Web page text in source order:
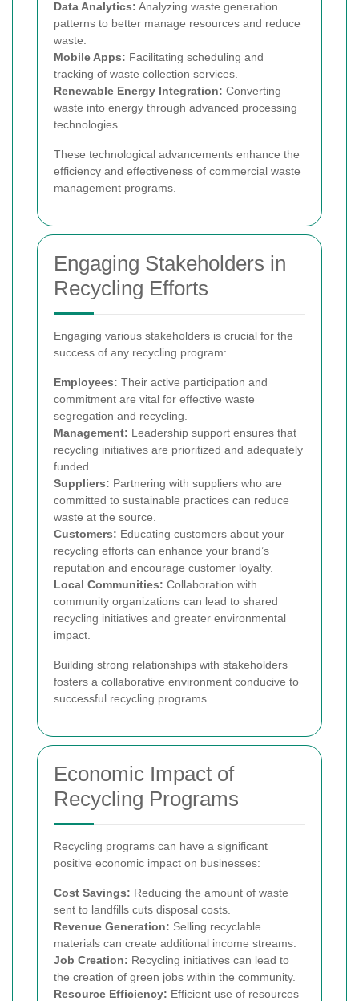
Data Analytics: Analyzing waste generation
patterns to better manage resources and reduce
waste.
Mobile Apps: Facilitating scheduling and
tracking of waste collection services.
Renewable Energy Integration: Converting
waste into energy through advanced processing
technologies.
These technological advancements enhance the
efficiency and effectiveness of commercial waste
management programs.
Engaging Stakeholders in
Recycling Efforts
Engaging various stakeholders is crucial for the
success of any recycling program:
Employees: Their active participation and
commitment are vital for effective waste
segregation and recycling.
Management: Leadership support ensures that
recycling initiatives are prioritized and adequately
funded.
Suppliers: Partnering with suppliers who are
committed to sustainable practices can reduce
waste at the source.
Customers: Educating customers about your
recycling efforts can enhance your brand’s
reputation and encourage customer loyalty.
Local Communities: Collaboration with
community organizations can lead to shared
recycling initiatives and greater environmental
impact.
Building strong relationships with stakeholders
fosters a collaborative environment conducive to
successful recycling programs.
Economic Impact of
Recycling Programs
Recycling programs can have a significant
positive economic impact on businesses:
Cost Savings: Reducing the amount of waste
sent to landfills cuts disposal costs.
Revenue Generation: Selling recyclable
materials can create additional income streams.
Job Creation: Recycling initiatives can lead to
the creation of green jobs within the community.
Resource Efficiency: Efficient use of resources